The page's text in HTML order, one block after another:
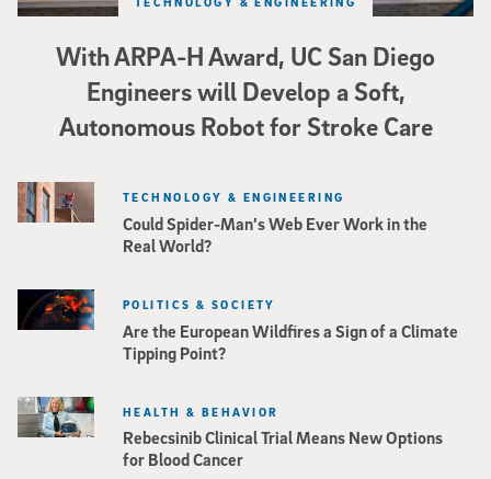
With ARPA-H Award, UC San Diego
Engineers will Develop a Soft,
Autonomous Robot for Stroke Care
Could Spider-Man’s Web Ever Work in the
Real World?
TECHNOLOGY & ENGINEERING
Are the European Wildfires a Sign of a Climate
Tipping Point?
POLITICS & SOCIETY
Rebecsinib Clinical Trial Means New Options
for Blood Cancer
HEALTH & BEHAVIOR